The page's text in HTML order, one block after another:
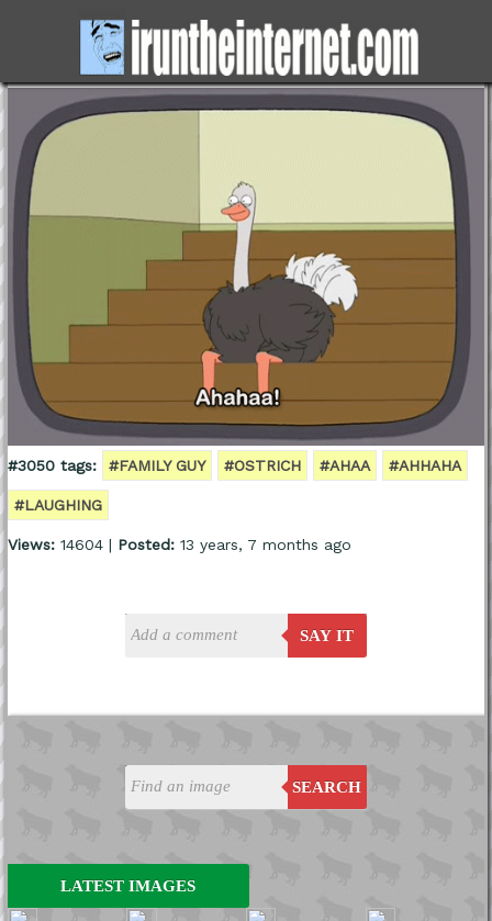
SEARCH
LATEST IMAGES
#3050 tags: #FAMILY GUY #OSTRICH #AHAA #AHHAHA
#LAUGHING
Views:14604 | Posted:13 years, 7 months ago
SAY IT